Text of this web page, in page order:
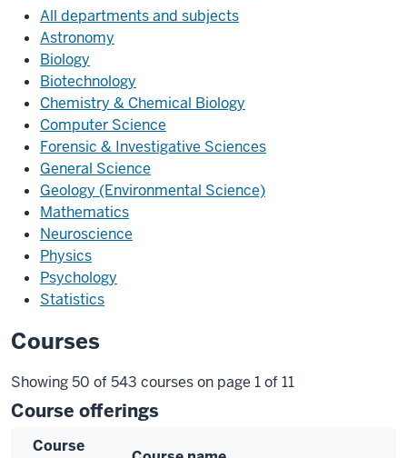
All departments and subjects
Astronomy
Biology
Biotechnology
Chemistry & Chemical Biology
Computer Science
Forensic & Investigative Sciences
General Science
Geology (Environmental Science)
Mathematics
Neuroscience
Physics
Psychology
Statistics
Courses
Showing 50 of 543 courses on page 1 of 11
Course offerings
Course